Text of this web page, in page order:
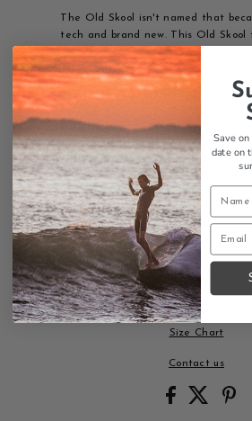
The Old Skool isn't named that
tech and brand new. This Old Skool
been around from the beginning,
deserves a spot on everyone's wall
closet).
Iconic Vans sidestripe
Low-top lace-up design
Durable canvas and suede upper
Padded collar for comfort
Reinforced toe caps
Signature Waffle Outsole
Classic skate heritage
A legendary skate shoe that's been
day one and continues to define
Size Chart
Contact us
Save
date on